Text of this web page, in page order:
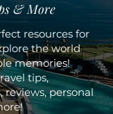
& More
resources for
the world
memories!
tips,
personal